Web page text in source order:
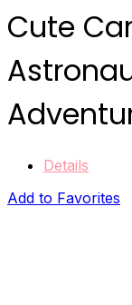
Cute
Details
Add to Favorites